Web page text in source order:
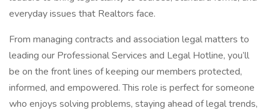
everyday issues that Realtors face.
From managing contracts and association legal matters to
leading our Professional Services and Legal Hotline, you’ll
be on the front lines of keeping our members protected,
informed, and empowered. This role is perfect for someone
who enjoys solving problems, staying ahead of legal trends,